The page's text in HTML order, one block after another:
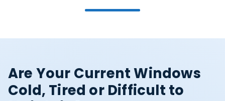
Are Your Current Windows
Cold, Tired or Difficult to